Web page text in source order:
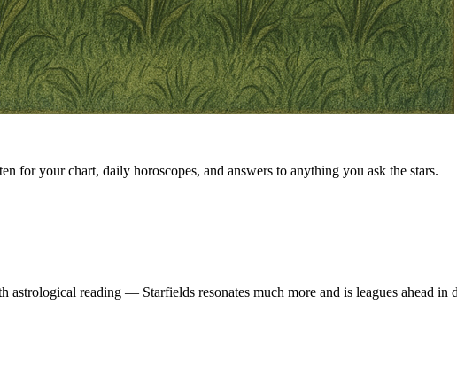
for your chart, daily horoscopes, and answers to anything you ask the stars.
reading — Starfields resonates much more and is leagues ahead in